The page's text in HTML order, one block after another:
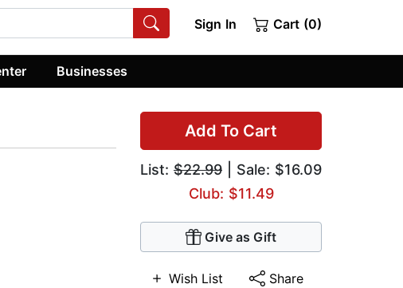
Sign In Cart (0)
Businesses
Add To Cart
List: $22.99 | Sale: $16.09
Club: $11.49
Give as Gift
Wish List Share